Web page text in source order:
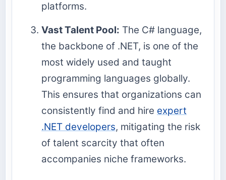
platforms.
Vast Talent Pool: The C# language,
the backbone of .NET, is one of the
most widely used and taught
programming languages globally.
This ensures that organizations can
consistently find and hire expert
.NET developers, mitigating the risk
of talent scarcity that often
accompanies niche frameworks.